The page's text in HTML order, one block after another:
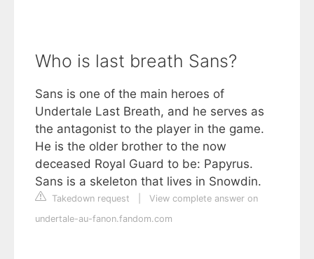
Who is last breath Sans?
Sans is one of the main heroes of
Undertale Last Breath, and he serves as
the antagonist to the player in the game.
He is the older brother to the now
deceased Royal Guard to be: Papyrus.
Sans is a skeleton that lives in Snowdin.
Takedown request
View complete answer on
undertale-au-fanon.fandom.com